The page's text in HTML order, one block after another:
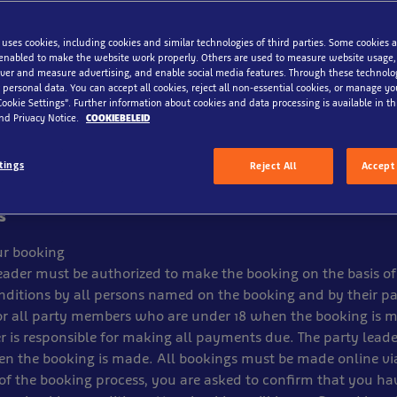
Conditons
B.V reserves the right to alter, close or remove
for technical, operational or other reasons and that no
circumstances. Children must be accompanied by an
reserve the right to refuse entry without explanation.
be used in conjunction with any other offer, promotion
No refunds can be made. Photocopies are not
booking
must be authorized to make the booking on the basis
by all persons named on the booking and by their
all party members who are under 18 when the booking is
is responsible for making all payments due. The party
the booking is made. All bookings must be made online
the booking process, you are asked to confirm that you
cookies, including cookies and similar technologies of third parties. Some cookies
to make the website work properly. Others are used to measure website
and measure advertising, and enable social media features. Through these
personal data. You can accept all cookies, reject all non-essential cookies, or manage
Settings”. Further information about cookies and data processing is available in
Privacy Notice.
COOKIEBELEID
Reject All Accept